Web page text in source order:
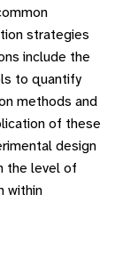
strategies
include the
to quantify
methods and
of these
design
the level of
within